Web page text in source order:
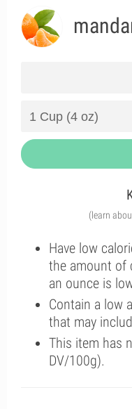
(learn
Have low
the amount of
an ounce is
Contain a low
that may
This item has
DV/100g).